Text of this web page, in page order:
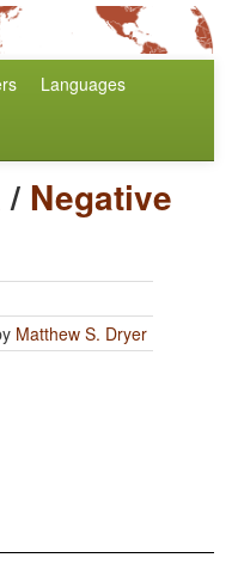
Languages
/ Negative
Matthew S. Dryer